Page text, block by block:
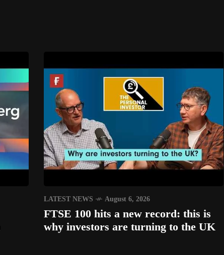
LATEST NEWS August 6, 2026
FTSE 100 hits a new record: this is
why investors are turning to the UK